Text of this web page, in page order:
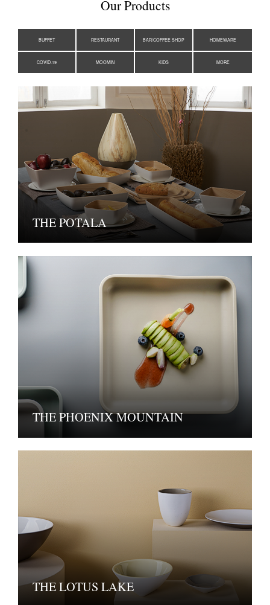
Our Products
BUFFET RESTAURANT BAR/COFFEE SHOP HOMEWARE
COVID-19 MOOMIN KIDS MORE
THE POTALA
THE PHOENIX MOUNTAIN
THE LOTUS LAKE